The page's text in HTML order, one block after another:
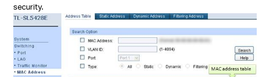
security.